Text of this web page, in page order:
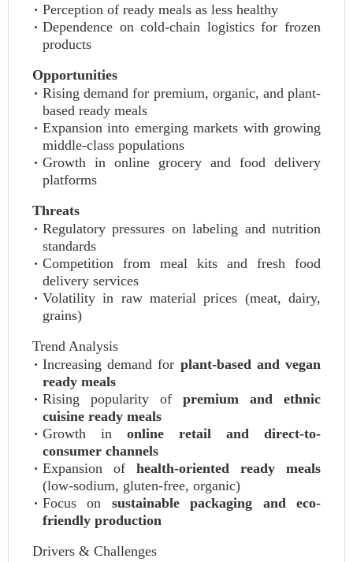
Perception of ready meals as less healthy
Dependence on cold-chain logistics for frozen
products
Opportunities
Rising demand for premium, organic, and plant-
based ready meals
Expansion into emerging markets with growing
middle-class populations
Growth in online grocery and food delivery
platforms
Threats
Regulatory pressures on labeling and nutrition
standards
Competition from meal kits and fresh food
delivery services
Volatility in raw material prices (meat, dairy,
grains)
Trend Analysis
Increasing demand for plant-based and vegan
ready meals
Rising popularity of premium and ethnic
cuisine ready meals
Growth in online retail and direct-to-
consumer channels
Expansion of health-oriented ready meals
(low-sodium, gluten-free, organic)
Focus on sustainable packaging and eco-
friendly production
Drivers & Challenges